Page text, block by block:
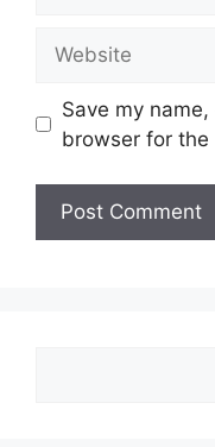
Save my
browser for the